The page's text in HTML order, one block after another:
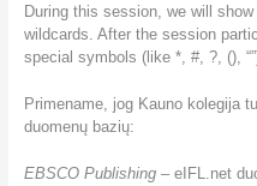
During this session, we will
wildcards. After the session
special symbols (like *, #, ?, (),
Primename, jog Kauno kolegija
duomenų bazių:
EBSCO Publishing– eIFL.net